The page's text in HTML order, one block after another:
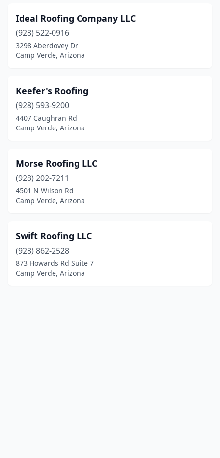
Ideal Roofing Company LLC
(928) 522-0916
3298 Aberdovey Dr
Camp Verde, Arizona
Keefer's Roofing
(928) 593-9200
4407 Caughran Rd
Camp Verde, Arizona
Morse Roofing LLC
(928) 202-7211
4501 N Wilson Rd
Camp Verde, Arizona
Swift Roofing LLC
(928) 862-2528
873 Howards Rd Suite 7
Camp Verde, Arizona